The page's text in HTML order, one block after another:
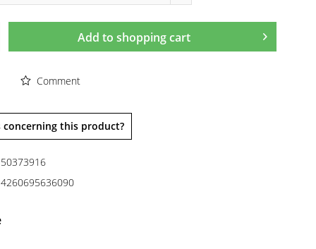
Add to shopping cart
Comment
this product?
50373916
4260695636090